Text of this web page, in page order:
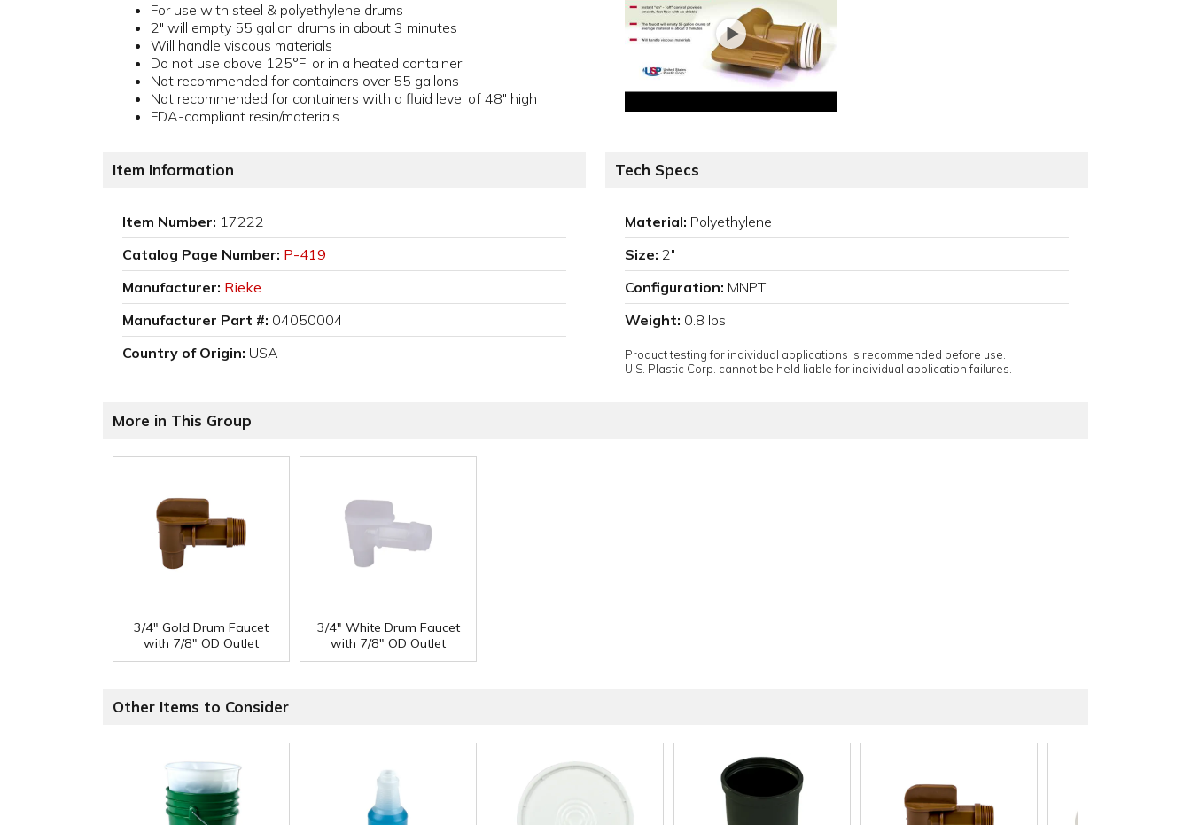
For use with steel & polyethylene drums
2" will empty 55 gallon drums in about 3 minutes
Will handle viscous materials
Do not use above 125°F, or in a heated container
Not recommended for containers over 55 gallons
Not recommended for containers with a fluid level of 48" high
FDA-compliant resin/materials
Item Information
Item Number: 17222
Catalog Page Number: P-419
Manufacturer: Rieke
Manufacturer Part #: 04050004
Country of Origin: USA
Tech Specs
Material: Polyethylene
Size: 2"
Configuration: MNPT
Weight: 0.8 lbs
Product testing for individual applications is recommended before use.
U.S. Plastic Corp. cannot be held liable for individual application failures.
More in This Group
3/4" Gold Drum Faucet
with 7/8" OD Outlet
3/4" White Drum Faucet
with 7/8" OD Outlet
Other Items to Consider